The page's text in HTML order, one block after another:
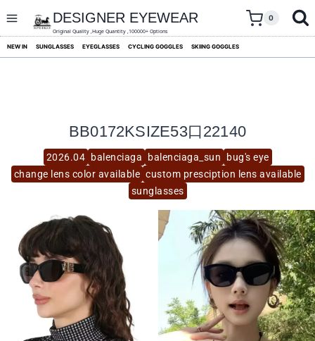
content
DESIGNER EYEWEAR
Original Quality ,Huge Quantity ,100000+ Options
0
NEW IN SUNGLASSES EYEGLASSES CYCLING GOGGLES SKIING GOGGLES
2026.04 balenciaga balenciaga_sun
bug's eye
change lens color available custom presciption lens available
sunglasses
BB0172KSIZE53口22140